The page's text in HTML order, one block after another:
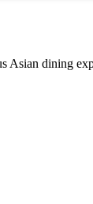
Asian dining